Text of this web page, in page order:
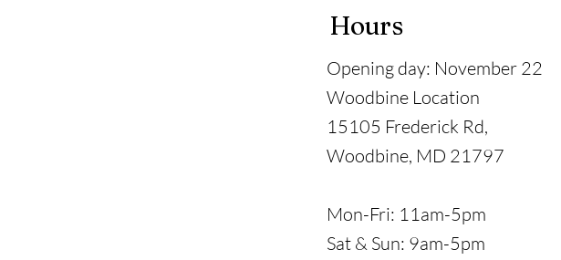
Hours
Opening day: November 22
Woodbine Location
15105 Frederick Rd,
Woodbine, MD 21797
​Mon-Fri: 11am-5pm
Sat & Sun: 9am-5pm